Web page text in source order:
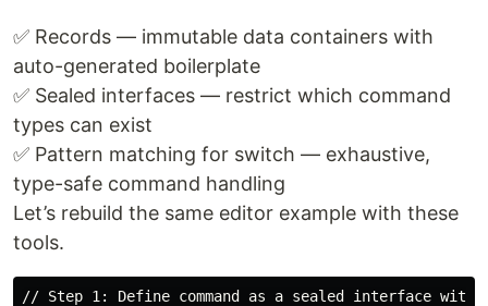
✅ Records — immutable data containers with
auto-generated boilerplate
✅ Sealed interfaces — restrict which command
types can exist
✅ Pattern matching for switch — exhaustive,
type-safe command handling
Let’s rebuild the same editor example with these
tools.
// Step 1: Define command as a sealed interface with